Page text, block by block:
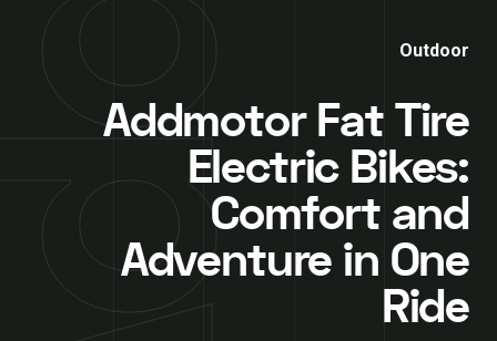
Outdoor
Addmotor Fat Tire
Electric Bikes:
Comfort and
Adventure in One
Ride